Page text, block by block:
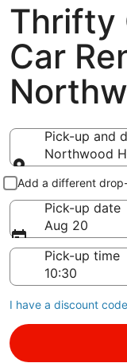
Thrifty
Car
Pick-up and
Northwood
Pick-up and
Add a different
Pick-up date
Aug 20
Pick-up time
I have a discount code